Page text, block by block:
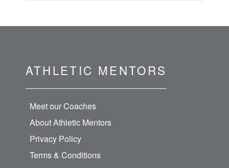
ATHLETIC MENTORS
Meet our Coaches
About Athletic Mentors
Privacy Policy
Terms & Conditions